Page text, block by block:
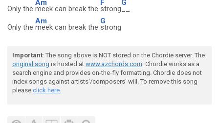
Only the
Am
meek can break the
F
strong
G
Only the
Am
meek can break the
G
strong
Important: The song above is NOT stored on the Chordie server. The
original song is hosted at www.azchords.com. Chordie works as a
search engine and provides on-the-fly formatting. Chordie does not
index songs against artists'/composers' will. To remove this song
please click here.